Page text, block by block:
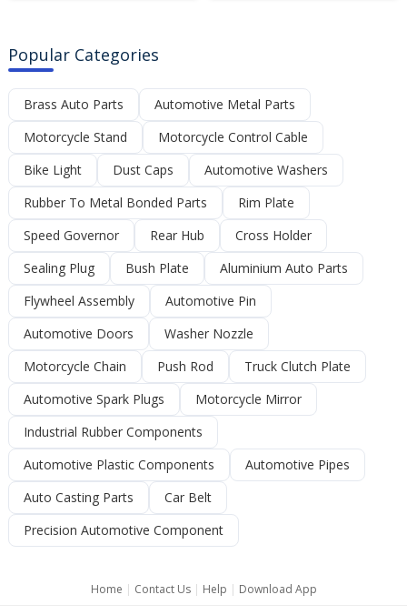
Popular Categories
Brass Auto Parts
Automotive Metal Parts
Motorcycle Stand
Motorcycle Control Cable
Bike Light
Dust Caps
Automotive Washers
Rubber To Metal Bonded Parts
Rim Plate
Speed Governor
Rear Hub
Cross Holder
Sealing Plug
Bush Plate
Aluminium Auto Parts
Flywheel Assembly
Automotive Pin
Automotive Doors
Washer Nozzle
Motorcycle Chain
Push Rod
Truck Clutch Plate
Automotive Spark Plugs
Motorcycle Mirror
Industrial Rubber Components
Automotive Plastic Components
Automotive Pipes
Auto Casting Parts
Car Belt
Precision Automotive Component
Home | Contact Us| Help | Download App